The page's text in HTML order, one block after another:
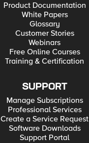
Product Documentation
White Papers
Glossary
Customer Stories
Webinars
Free Online Courses
Training & Certification
SUPPORT
Manage Subscriptions
Professional Services
Create a Service Request
Software Downloads
Support Portal